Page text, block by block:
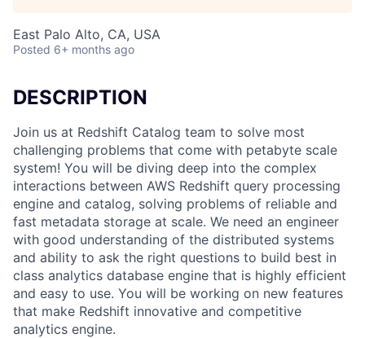
East Palo Alto, CA, USA
Posted 6+ months ago
DESCRIPTION
Join us at Redshift Catalog team to solve most
challenging problems that come with petabyte scale
system! You will be diving deep into the complex
interactions between AWS Redshift query processing
engine and catalog, solving problems of reliable and
fast metadata storage at scale. We need an engineer
with good understanding of the distributed systems
and ability to ask the right questions to build best in
class analytics database engine that is highly efficient
and easy to use. You will be working on new features
that make Redshift innovative and competitive
analytics engine.